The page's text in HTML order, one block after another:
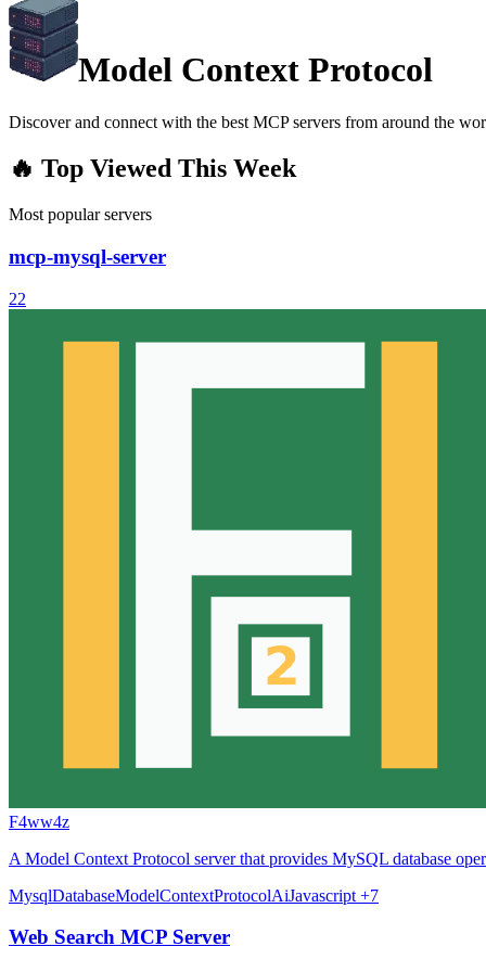
Model Context Protocol
Discover and connect with the best MCP servers from around the
🔥 Top Viewed This Week
Most popular servers
mcp-mysql-server
22
F4ww4z
A Model Context Protocol server that provides MySQL database
MysqlDatabaseModelContextProtocolAiJavascript +7
Web Search MCP Server